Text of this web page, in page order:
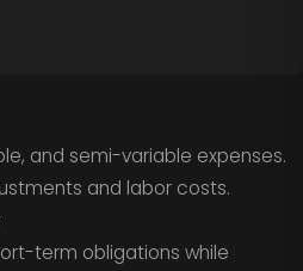
and semi-variable expenses.
and labor costs.
term obligations while